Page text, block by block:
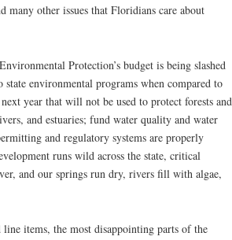
many other issues that Floridians care about
Protection’s budget is being slashed
environmental programs when compared to
year that will not be used to protect forests and
and estuaries; fund water quality and water
and regulatory systems are properly
runs wild across the state, critical
and our springs run dry, rivers fill with algae,
items, the most disappointing parts of the